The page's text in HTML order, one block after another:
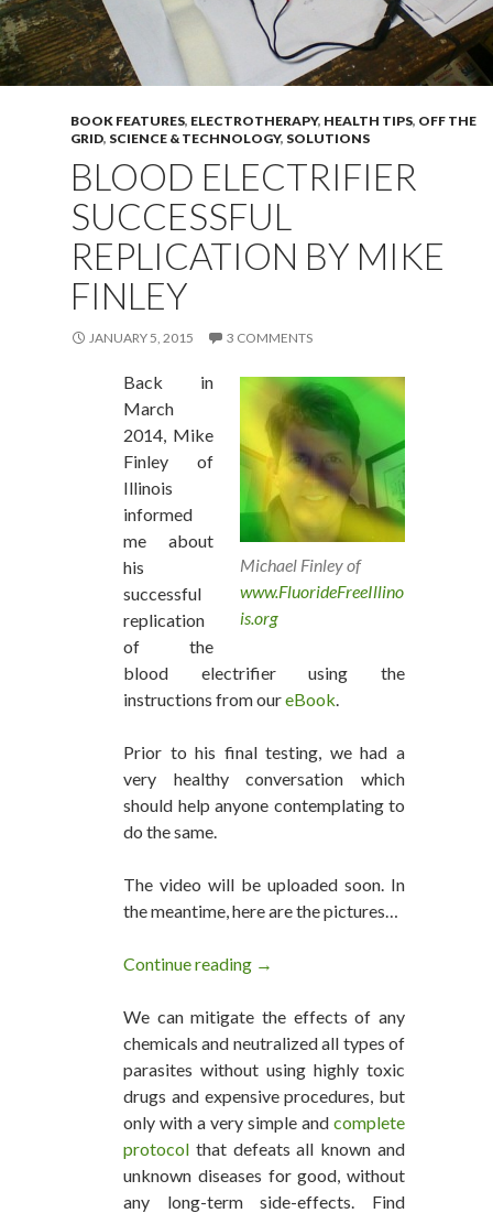
BOOK FEATURES, ELECTROTHERAPY, HEALTH TIPS, OFF THE
GRID, SCIENCE & TECHNOLOGY, SOLUTIONS
BLOOD ELECTRIFIER
SUCCESSFUL
REPLICATION BY MIKE
FINLEY
JANUARY 5, 2015 3 COMMENTS
Michael Finley of
www.FluorideFreeIllino
is.org
Back in
March
2014, Mike
Finley of
Illinois
informed
me about
his
successful
replication
of the
blood electrifier using the
instructions from oureBook.
Prior to his final testing, we had a
very healthy conversation which
should help anyone contemplating to
do the same.
The video will be uploaded soon. In
the meantime, here are the pictures…
Continue reading Blood Electrifier Successful
→
We can mitigate the effects of any
chemicals and neutralized all types of
parasites without using highly toxic
drugs and expensive procedures, but
only with a very simple and complete
protocol that defeats all known and
unknown diseases for good, without
any long-term side-effects. Find